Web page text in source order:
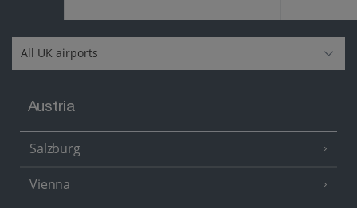
Austria
Salzburg
Vienna